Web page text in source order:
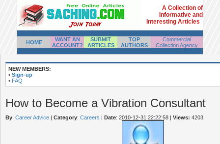
A Collection of
Informative and
Interesting Articles
HOME
WANT AN
ACCOUNT?
SUBMIT
ARTICLES
TOP
AUTHORS
Commercial
Collection Agency
NEW MEMBERS:
• Sign-up
• FAQ
How to Become a Vibration Consultant
By: Career Advice | Category: Careers | Date: 2010-12-31 22:22:58 | Views: 4203